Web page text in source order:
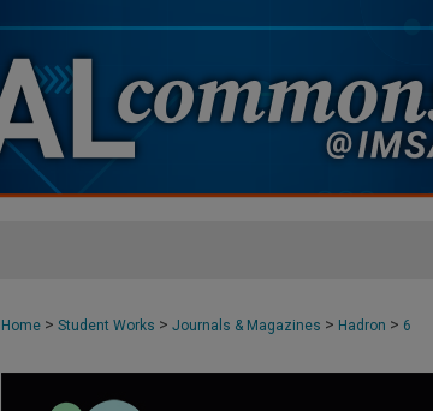
Home > Student Works > Journals & Magazines > Hadron > 6